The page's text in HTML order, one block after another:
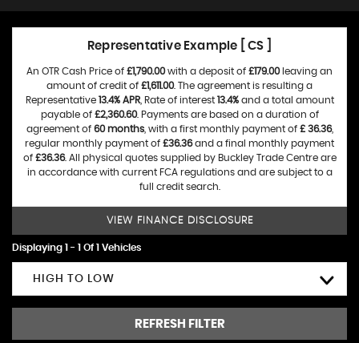
Representative Example [ CS ]
An OTR Cash Price of £1,790.00with a deposit of £179.00leaving an
amount of credit of £1,611.00. The agreement is resulting a
Representative 13.4% APR, Rate of interest 13.4%and a total amount
payable of £2,360.60. Payments are based on a duration of
agreement of 60 months, with a first monthly payment of £ 36.36,
regular monthly payment of £36.36and a final monthly payment
of £36.36. All physical quotes supplied by Buckley Trade Centre are
in accordance with current FCA regulations and are subject to a
full credit search.
VIEW FINANCE DISCLOSURE
Displaying 1 - 1 Of 1 Vehicles
HIGH TO LOW
REFRESH FILTER